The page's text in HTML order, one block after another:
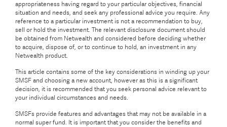
appropriateness having regard to your particular objectives, financial
situation and needs, and seek any professional advice you require. Any
reference to a particular investment is not a recommendation to buy,
sell or hold the investment. The relevant disclosure document should
be obtained from Netwealth and considered before deciding whether
to acquire, dispose of, or to continue to hold, an investment in any
Netwealth product.
This article contains some of the key considerations in winding up your
SMSF and choosing a new account, however as this is a significant
decision, it is recommended that you seek personal advice relevant to
your individual circumstances and needs.
SMSFs provide features and advantages that may not be available in a
normal super fund. It is important that you consider the benefits and